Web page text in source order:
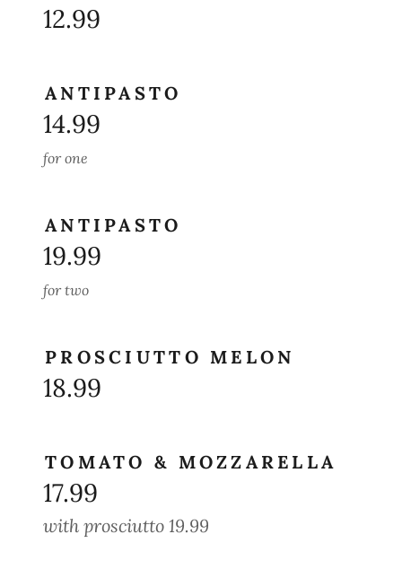
12.99
ANTIPASTO
14.99
for one
ANTIPASTO
19.99
for two
PROSCIUTTO MELON
18.99
TOMATO & MOZZARELLA
17.99
with prosciutto 19.99